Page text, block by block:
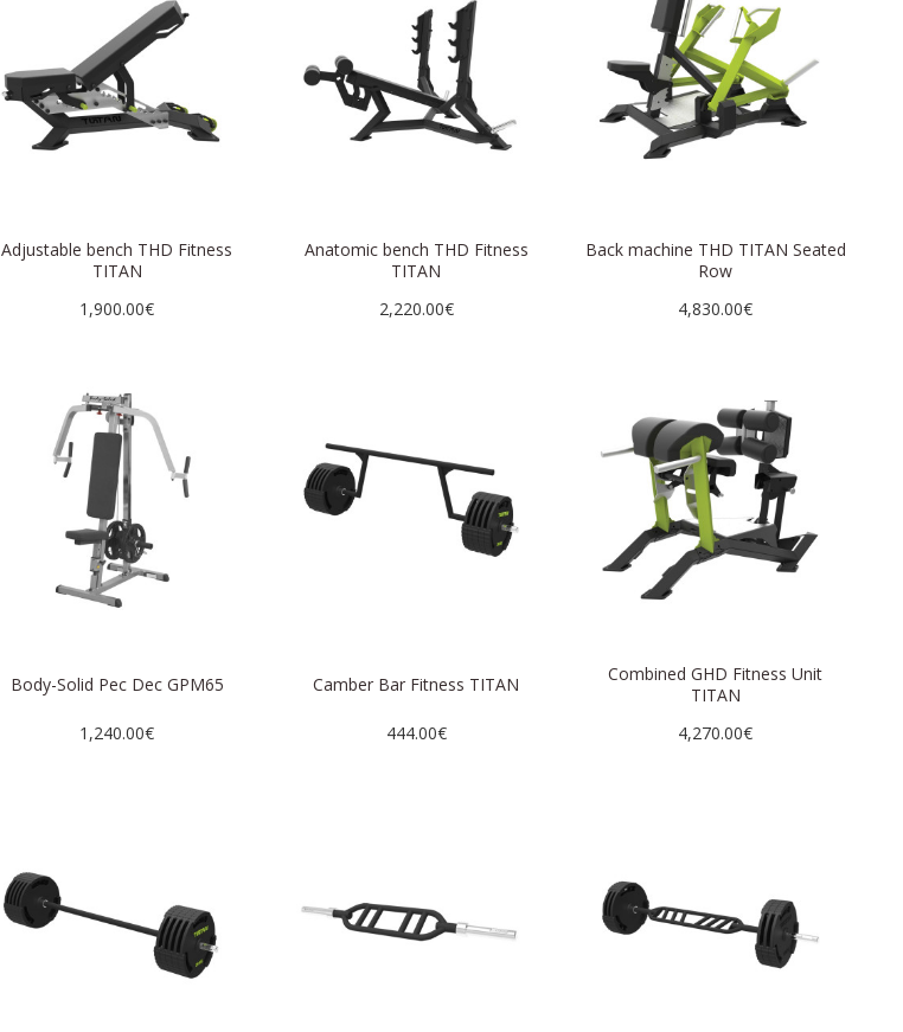
Adjustable bench THD Fitness
TITAN
1,900.00€
Anatomic bench THD Fitness
TITAN
2,220.00€
Back machine THD TITAN Seated
Row
4,830.00€
Body-Solid Pec Dec GPM65
1,240.00€
Camber Bar Fitness TITAN
444.00€
Combined GHD Fitness Unit
TITAN
4,270.00€